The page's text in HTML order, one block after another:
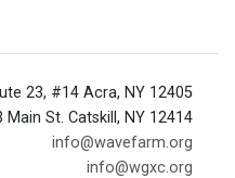
23, #14 Acra, NY 12405
Main St. Catskill, NY 12414
info@wavefarm.org
info@wgxc.org